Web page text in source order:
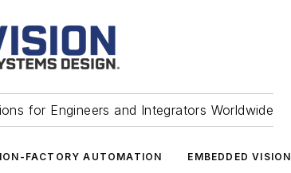
for Engineers and Integrators Worldwide
FACTORY AUTOMATION EMBEDDED VISION